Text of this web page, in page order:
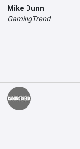
Mike Dunn
GamingTrend